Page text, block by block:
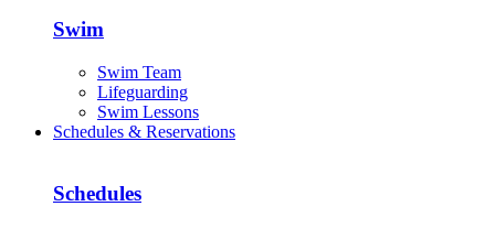
Swim
Swim Team
Lifeguarding
Swim Lessons
Schedules & Reservations
Schedules